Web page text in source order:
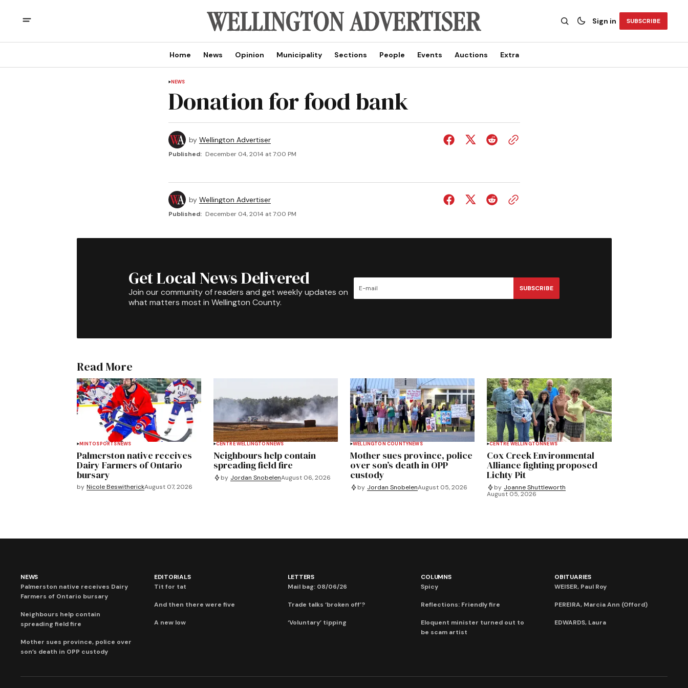
Sign in SUBSCRIBE
Home News Opinion Municipality Sections People Events Auctions Extra
NEWS
Donation for food bank
by Wellington Advertiser
Published: December 04, 2014 at 7:00 PM
by Wellington Advertiser
Published: December 04, 2014 at 7:00 PM
Get Local News Delivered
Join our community of readers and get weekly updates on
what matters most in Wellington County.
SUBSCRIBE
Read More
MINTOSPORTS NEWS
Palmerston native receives
Dairy Farmers of Ontario
bursary
by Nicole BeswitherickAugust 07, 2026
CENTRE WELLINGTON NEWS
Neighbours help contain
spreading field fire
by Jordan SnobelenAugust 06, 2026
WELLINGTON COUNTYNEWS
Mother sues province, police
over son’s death in OPP
custody
by Jordan SnobelenAugust 05, 2026
CENTRE WELLINGTON NEWS
Cox Creek Environmental
Alliance fighting proposed
Lichty Pit
by Joanne Shuttleworth
August 05, 2026
NEWS
Palmerston native receives Dairy
Farmers of Ontario bursary
Neighbours help contain
spreading field fire
Mother sues province, police over
son’s death in OPP custody
EDITORIALS
Tit for tat
And then there were five
A new low
LETTERS
Mail bag: 08/06/26
Trade talks ‘broken off’?
‘Voluntary’ tipping
COLUMNS
Spicy
Reflections: Friendly fire
Eloquent minister turned out to
be scam artist
OBITUARIES
WEISER, Paul Roy
PEREIRA, Marcia Ann (Offord)
EDWARDS, Laura